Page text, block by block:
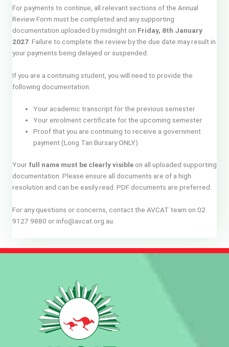
For payments to continue, all relevant sections of the Annual
Review Form must be completed and any supporting
documentation uploaded by midnight on Friday, 8th January
2027 . Failure to complete the review by the due date may result in
your payments being delayed or suspended.
If you are a continuing student, you will need to provide the
following documentation:
Your academic transcript for the previous semester
Your enrolment certificate for the upcoming semester
Proof that you are continuing to receive a government
payment (Long Tan Bursary ONLY)
Your full name must be clearly visible on all uploaded supporting
documentation. Please ensure all documents are of a high
resolution and can be easily read. PDF documents are preferred.
For any questions or concerns, contact the AVCAT team on 02
9127 9880 or info@avcat.org.au.